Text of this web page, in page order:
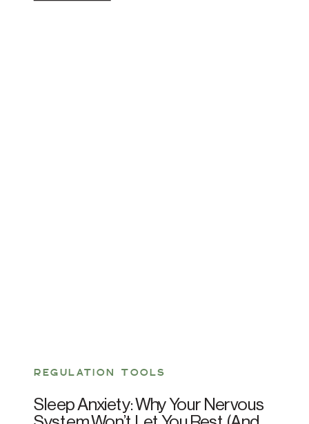
REGULATION TOOLS
Sleep Anxiety: Why Your Nervous